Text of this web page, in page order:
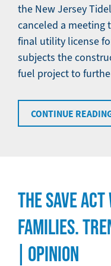
the New Jersey
canceled a meeting
final utility license
subjects the
fuel project to
CONTINUE
THE SAVE
FAMILIES.
| OPINION